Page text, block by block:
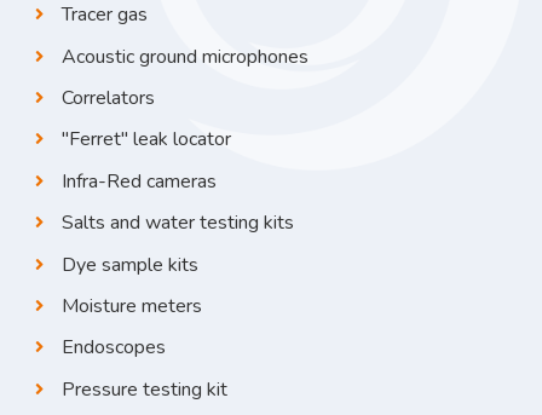
Tracer gas
Acoustic ground microphones
Correlators
"Ferret" leak locator
Infra-Red cameras
Salts and water testing kits
Dye sample kits
Moisture meters
Endoscopes
Pressure testing kit